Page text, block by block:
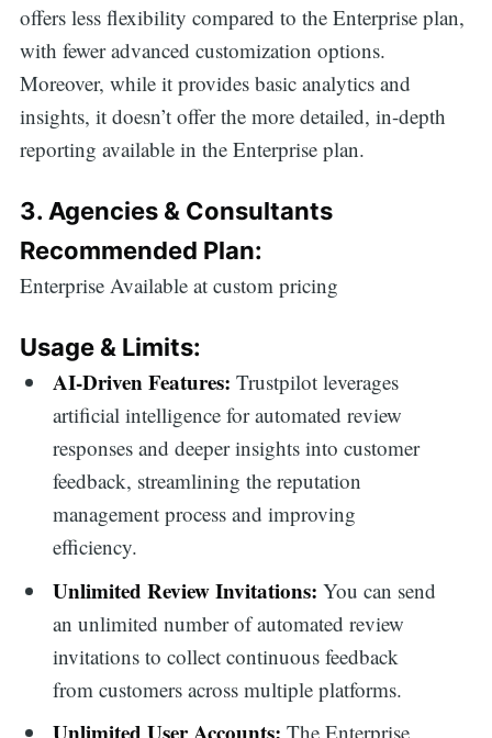
offers less flexibility compared to the Enterprise plan,
with fewer advanced customization options.
Moreover, while it provides basic analytics and
insights, it doesn’t offer the more detailed, in-depth
reporting available in the Enterprise plan.
3. Agencies & Consultants
Recommended Plan:
Enterprise Available at custom pricing
Usage & Limits:
AI-Driven Features: Trustpilot leverages
artificial intelligence for automated review
responses and deeper insights into customer
feedback, streamlining the reputation
management process and improving
efficiency.
Unlimited Review Invitations: You can send
an unlimited number of automated review
invitations to collect continuous feedback
from customers across multiple platforms.
The Enterprise
Search